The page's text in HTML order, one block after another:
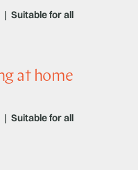
| Suitable for all
at home
| Suitable for all